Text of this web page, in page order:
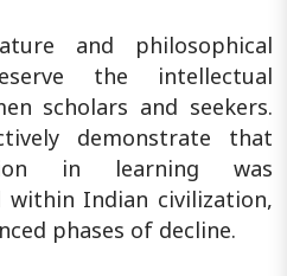
and philosophical
the intellectual
scholars and seekers.
demonstrate that
in learning was
within Indian civilization,
phases of decline.